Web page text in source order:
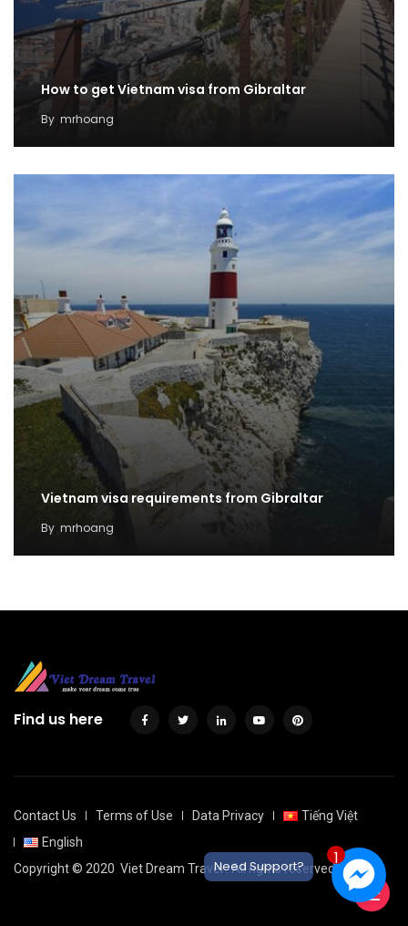
How to get Vietnam visa from Gibraltar
By mrhoang
Vietnam visa requirements from Gibraltar
By mrhoang
Find us here
Contact Us Terms of Use Data Privacy
Tiếng Việt
English
Copyright © 2020 Viet Dream Travel. All rights reserved.1
Need Support?